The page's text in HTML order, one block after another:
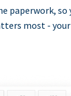
paperwork, so
most -